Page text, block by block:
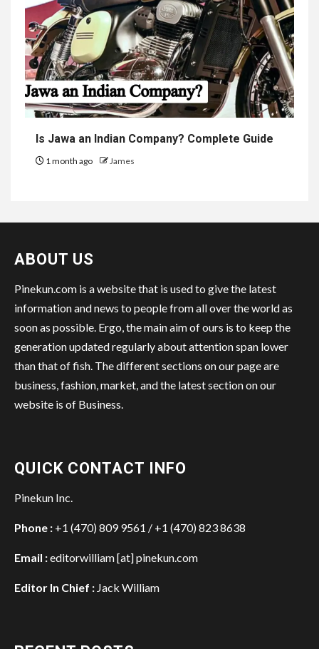
Is Jawa an Indian Company? Complete Guide
1 month ago James
ABOUT US
Pinekun.com is a website that is used to give the latest
information and news to people from all over the world as
soon as possible. Ergo, the main aim of ours is to keep the
generation updated regularly about attention span lower
than that of fish. The different sections on our page are
business, fashion, market, and the latest section on our
website is of Business.
QUICK CONTACT INFO
Pinekun Inc.
Phone : +1 (470) 809 9561 / +1 (470) 823 8638
Email :editorwilliam [at] pinekun.com
Editor In Chief : Jack William